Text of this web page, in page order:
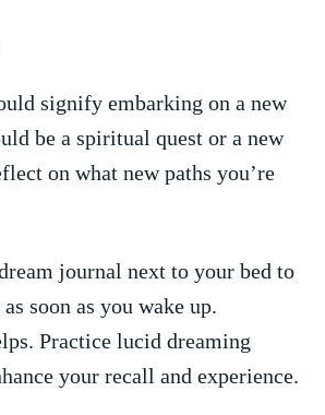
signify‌ embarking on a new
be a spiritual quest or a new
on what new ⁤paths you’re
journal next to your bed to
soon as you wake up.
Practice lucid ⁤dreaming
your recall and experience.